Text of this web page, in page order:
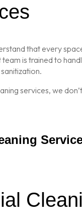
that every
is trained to
services, we